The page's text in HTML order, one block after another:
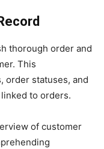
thorough order and
This
order statuses, and
to orders.
of customer